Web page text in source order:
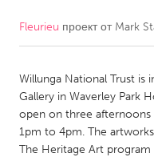
CANADA
Kitchener-Waterloo
Newmarket
South Shore
Fleurieu проект от Mark
Willunga National Trust is
Gallery in Waverley Park
open on three afternoons
1pm to 4pm. The
The Heritage Art